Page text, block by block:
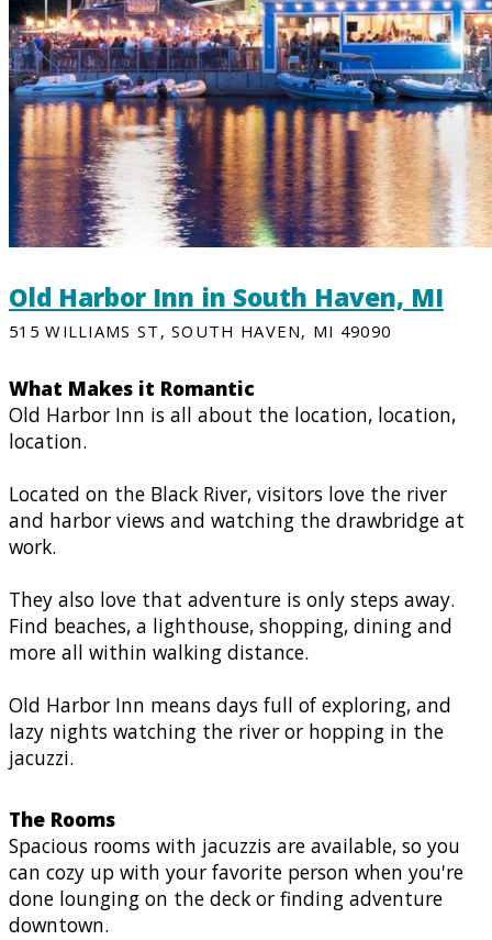
Old Harbor Inn in South Haven, MI
515 WILLIAMS ST, SOUTH HAVEN, MI 49090
What Makes it Romantic
Old Harbor Inn is all about the location, location,
location.
Located on the Black River, visitors love the river
and harbor views and watching the drawbridge at
work.
They also love that adventure is only steps away.
Find beaches, a lighthouse, shopping, dining and
more all within walking distance.
Old Harbor Inn means days full of exploring, and
lazy nights watching the river or hopping in the
jacuzzi.
The Rooms
Spacious rooms with jacuzzis are available, so you
can cozy up with your favorite person when you're
done lounging on the deck or finding adventure
downtown.